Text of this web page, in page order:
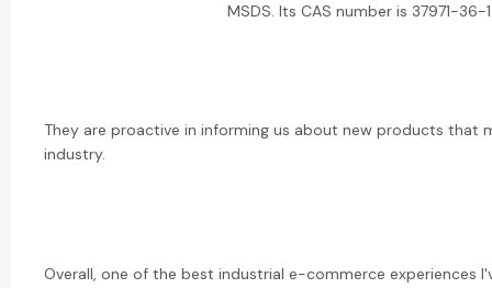
MSDS. Its CAS number is 37971-36-
They are proactive in informing us about new products that
industry.
Overall, one of the best industrial e-commerce experiences